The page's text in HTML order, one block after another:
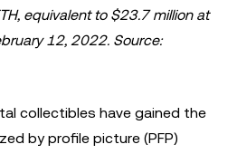
equivalent to $23.7 million at
12, 2022. Source:
collectibles have gained the
by profile picture (PFP)